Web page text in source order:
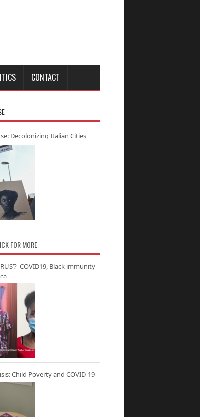
CONTACT
Decolonizing Italian Cities
FOR MORE
COVID19, Black immunity
Child Poverty and COVID-19